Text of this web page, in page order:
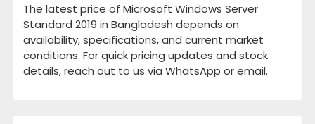
The latest price of Microsoft Windows Server
Standard 2019 in Bangladesh depends on
availability, specifications, and current market
conditions. For quick pricing updates and stock
details, reach out to us via WhatsApp or email.